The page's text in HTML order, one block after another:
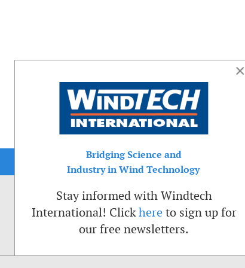
×
Bridging Science and
Industry in Wind Technology
Stay informed with Windtech
International! Clickhere to sign up for
our free newsletters.